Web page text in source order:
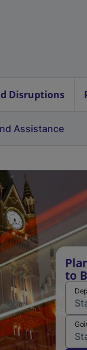
Disruptions
Assistance
to